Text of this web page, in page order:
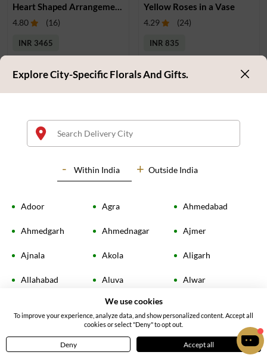
4.80 (16)
INR 3465
Yellow Roses in a Vase
4.29 (24)
INR 835
Radiant Yellow Rose Bouquet
Earliest Delivery:
Soft Pink Roses Bouquet
Earliest Delivery:Today
Home Menu Profile
Explore City-Specific Florals And Gifts.
Within India Outside India
Adoor Agra Ahmedabad
Ahmedgarh Ahmednagar Ajmer
Ajnala Akola Aligarh
Allahabad Aluva Alwar
Amingaon
Amritsar Amroha
Anand Angamaly Ankleshwar
We use cookies
To improve your experience, analyze data, and show personalized content. Accept all
cookies or select "Deny" to opt out.
Deny Accept all